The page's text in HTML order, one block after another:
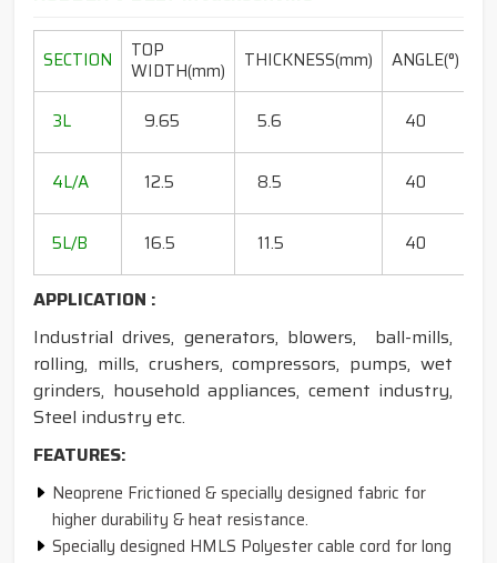
SECTION TOP
WIDTH(mm) THICKNESS(mm) ANGLE(°)
3L
9.65 5.6 40
4L/A
12.5 8.5 40
5L/B
16.5 11.5 40
APPLICATION :
Industrial drives, generators, blowers, ball-mills,
rolling, mills, crushers, compressors, pumps, wet
grinders, household appliances, cement industry,
Steel industry etc.
FEATURES:
Neoprene Frictioned & specially designed fabric for
higher durability & heat resistance.
Specially designed HMLS Polyester cable cord for long